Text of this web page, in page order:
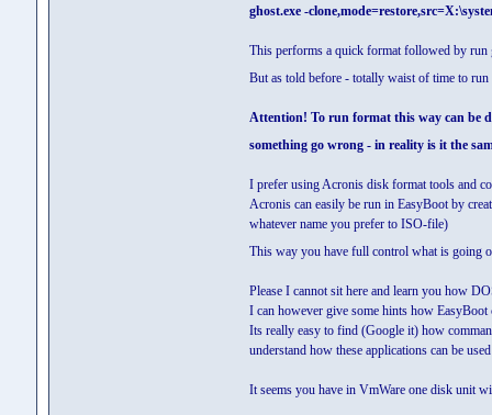
ghost.exe -
This performs a quick format followed by run
But as told before - totally waist of time to
Attention! To run format this way can be
something go wrong - in reality is it the
I prefer using Acronis disk format tools and
Acronis can easily be run in EasyBoot by
whatever name you prefer to ISO-file)
This way you have full control what is going
Please I cannot sit here and learn you how
I can however give some hints how
Its really easy to find (Google it) how
understand how these applications can be
It seems you have in VmWare one disk unit